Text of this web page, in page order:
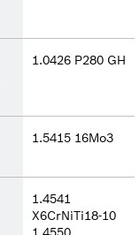
1.0426 P280 GH
1.5415 16Mo3
1.4541
X6CrNiTi18-10